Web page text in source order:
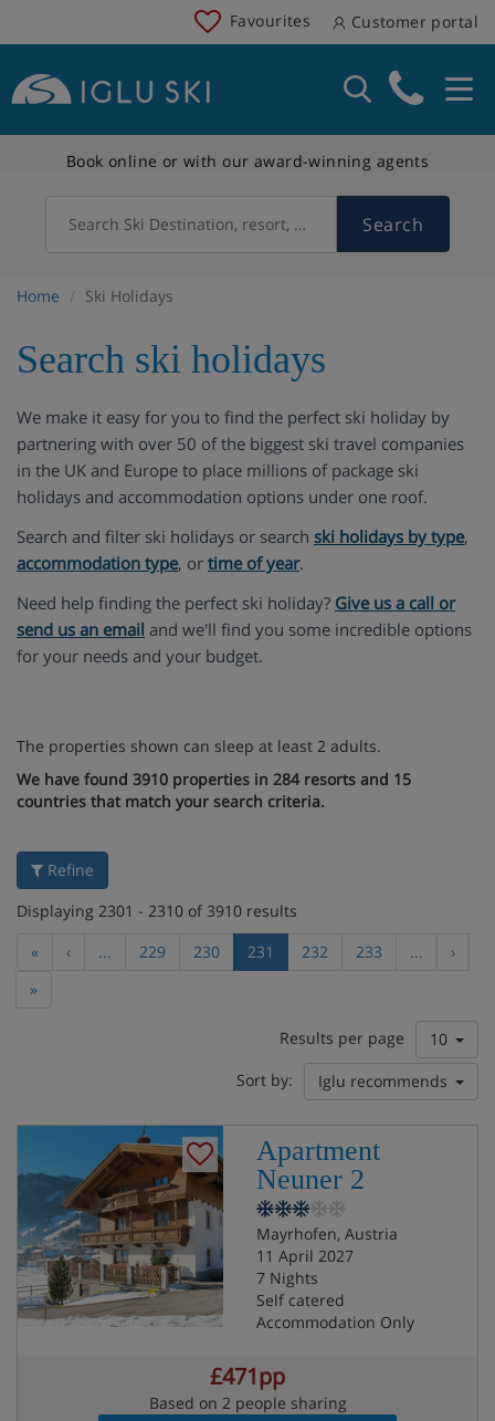
Favourites Customer portal
Book online or with our award-winning agents
Search Ski Destination, resort, country Search
Home Ski Holidays
Search ski holidays
We make it easy for you to find the perfect ski holiday by
partnering with over 50 of the biggest ski travel companies
in the UK and Europe to place millions of package ski
holidays and accommodation options under one roof.
Search and filter ski holidays or search ski holidays by type,
accommodation type, or time of year.
Need help finding the perfect ski holiday? Give us a call or
send us an email and we'll find you some incredible options
for your needs and your budget.
The properties shown can sleep at least 2 adults.
We have found 3910 properties in 284 resorts and 15
countries that match your search criteria.
Refine
Displaying 2301 - 2310 of 3910 results
«
‹ ... 229 230 231 232 233 ...
›
»
Results per page
10
Sort by:
Iglu recommends
Apartment
Neuner 2
Mayrhofen, Austria
11 April 2027
7 Nights
Self catered
Accommodation Only
£471pp
Based on 2 people sharing